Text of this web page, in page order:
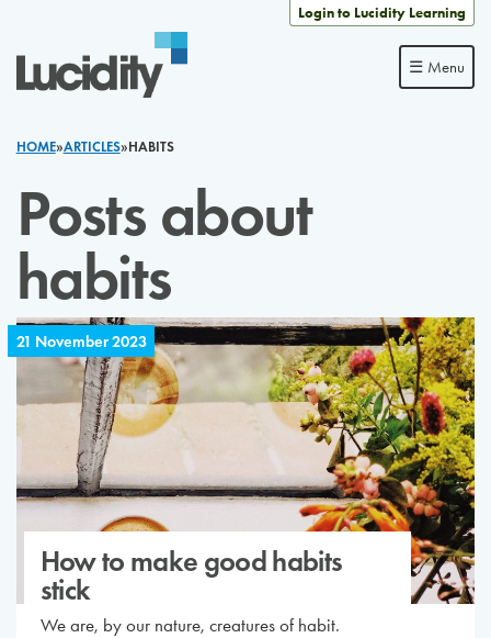
Login to Lucidity Learning
☰ Menu
HOME»ARTICLES»HABITS
Posts about
habits
21 November 2023
How to make good habits
stick
We are, by our nature, creatures of habit.